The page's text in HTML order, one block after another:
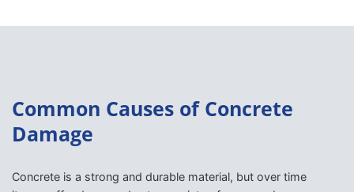
Common Causes of Concrete
Damage
Concrete is a strong and durable material, but over time